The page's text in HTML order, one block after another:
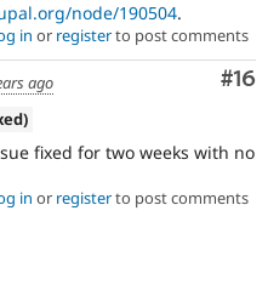
node/190504.
in or registerto post comments
#16
ago
fixed for two weeks with no
in or registerto post comments